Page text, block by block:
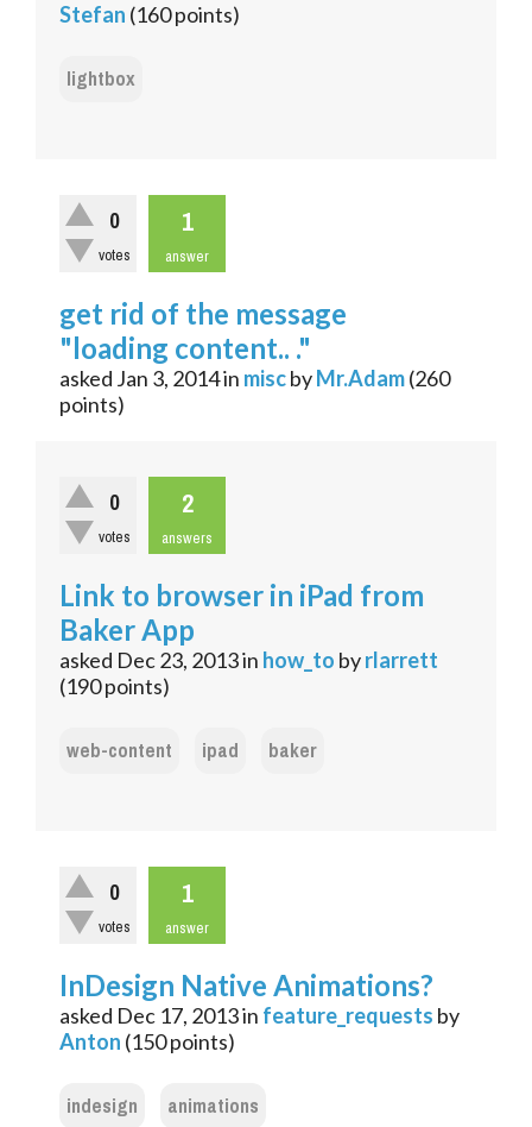
Stefan (160points)
lightbox
0
votes
1
answer
get rid of the message
"loading content.. ."
asked Jan 3, 2014in miscbyMr.Adam(260
points)
0
votes
2
answers
Link to browser in iPad from
Baker App
asked Dec 23, 2013in how_to byrlarrett
(190points)
web-content ipad baker
0
votes
1
answer
InDesign Native Animations?
asked Dec 17, 2013in feature_requests by
Anton (150points)
indesign animations